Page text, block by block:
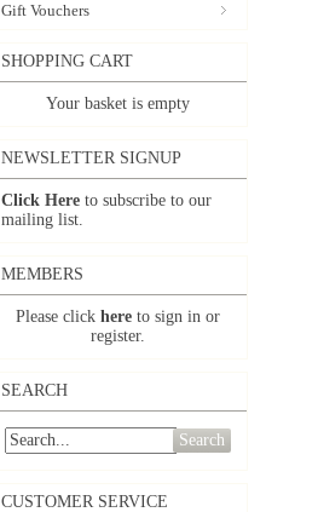
Gift Vouchers
SHOPPING CART
Your basket is empty
NEWSLETTER SIGNUP
Click Here to subscribe to our
mailing list.
MEMBERS
Please click here to sign in or
register.
SEARCH
Search
CUSTOMER SERVICE